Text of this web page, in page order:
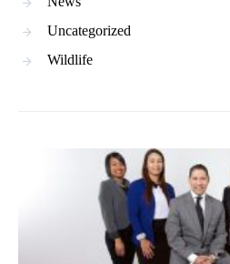
Uncategorized
Wildlife